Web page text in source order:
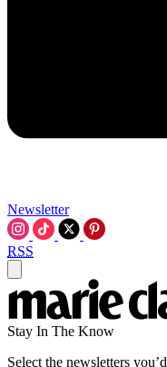
Newsletter
RSS
Stay In The Know
Select the newsletters